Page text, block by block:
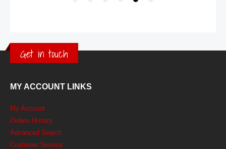
Get in touch
MY ACCOUNT LINKS
My Account
Orders History
Advanced Search
Customer Service